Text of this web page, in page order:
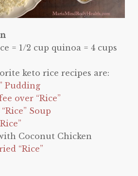
= 1/2 cup quinoa = 4 cups
keto rice recipes are:
Pudding
over “Rice”
Soup
Coconut Chicken
“Rice”